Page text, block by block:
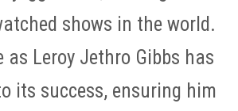
shows in the world.
as Leroy Jethro Gibbs has
its success, ensuring him